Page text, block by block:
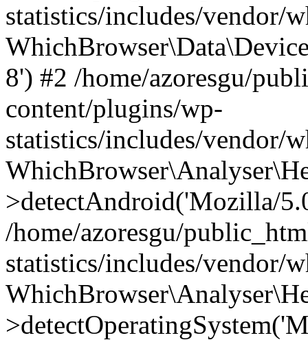
statistics/includes/vendor/
8') #2 /home/azoresgu/
content/plugins/wp-
statistics/includes/vendor/
>detectAndroid('Mozilla/
/home/azoresgu/
statistics/includes/vendor/